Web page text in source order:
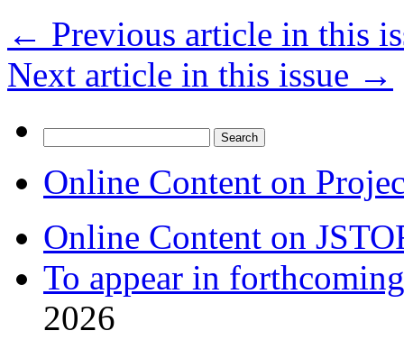
← Previous article in this
Next article in this issue →
for:
Online Content on
Online Content on
To appear in
2026